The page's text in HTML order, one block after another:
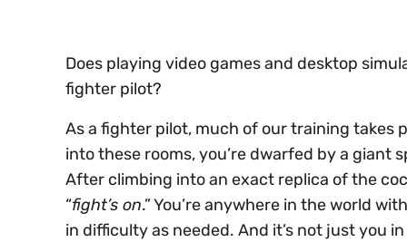
Does playing video games and desktop
fighter pilot?
As a fighter pilot, much of our training takes
into these rooms, you’re dwarfed by a
After climbing into an exact replica of the
“fight’s on.” You’re anywhere in the world
in difficulty as needed. And it’s not just you